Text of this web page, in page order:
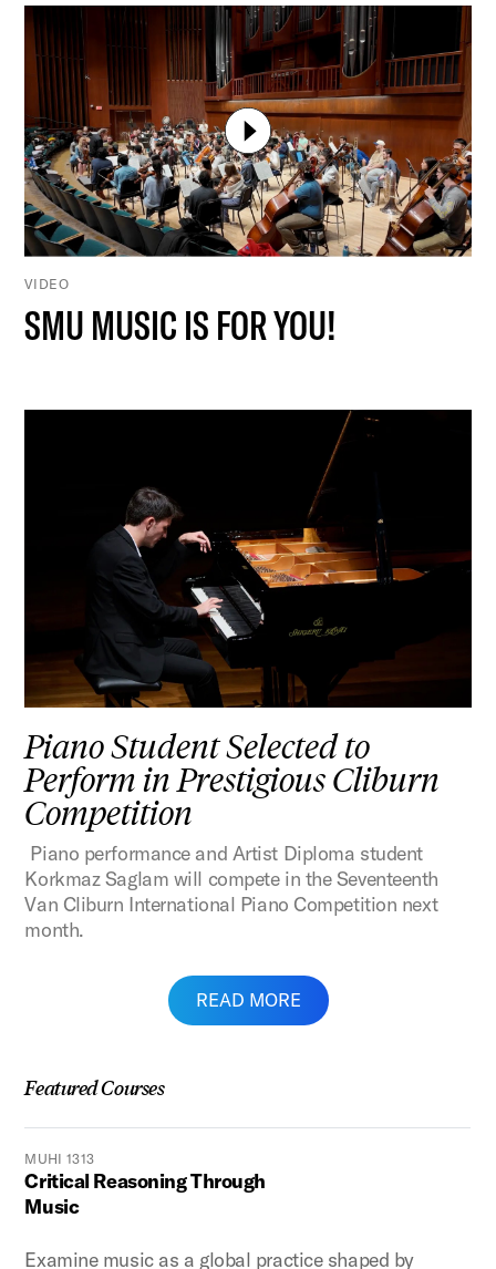
VIDEO
SMU MUSIC IS FOR YOU!
Piano Student Selected to
Perform in Prestigious Cliburn
Competition
Piano performance and Artist Diploma student
Korkmaz Saglam will compete in the Seventeenth
Van Cliburn International Piano Competition next
month.
READ MORE
Featured Courses
MUHI 1313
Critical Reasoning Through
Music
Examine music as a global practice shaped by